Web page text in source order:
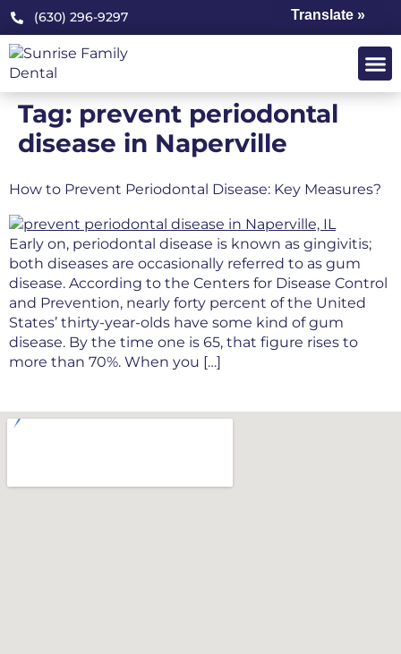
(630) 296-9297
Tag: prevent periodontal
disease in Naperville
How to Prevent Periodontal Disease: Key Measures?
Early on, periodontal disease is known as gingivitis;
both diseases are occasionally referred to as gum
disease. According to the Centers for Disease Control
and Prevention, nearly forty percent of the United
States’ thirty-year-olds have some kind of gum
disease. By the time one is 65, that figure rises to
more than 70%. When you […]
Translate »